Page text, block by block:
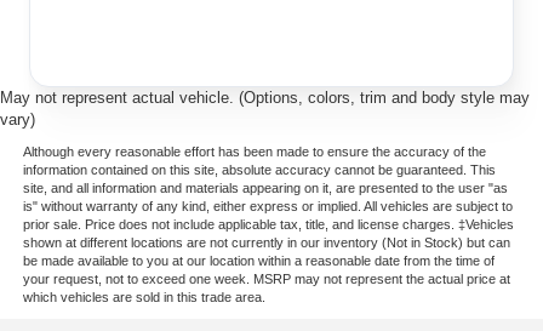
May not represent actual vehicle. (Options, colors, trim and body style may
vary)
Although every reasonable effort has been made to ensure the accuracy of the
information contained on this site, absolute accuracy cannot be guaranteed. This
site, and all information and materials appearing on it, are presented to the user "as
is" without warranty of any kind, either express or implied. All vehicles are subject to
prior sale. Price does not include applicable tax, title, and license charges. ‡Vehicles
shown at different locations are not currently in our inventory (Not in Stock) but can
be made available to you at our location within a reasonable date from the time of
your request, not to exceed one week. MSRP may not represent the actual price at
which vehicles are sold in this trade area.